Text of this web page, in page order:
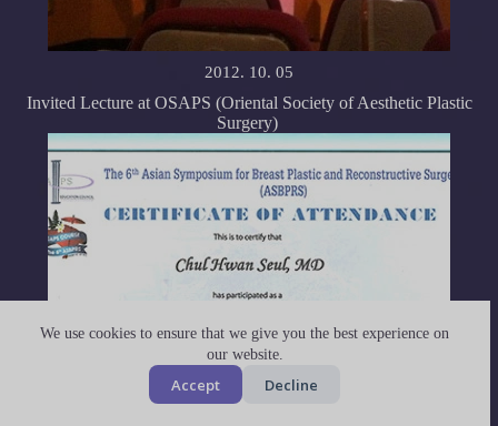
We use cookies to ensure that we give you the best experience on
our website.
Accept Decline
2012. 10. 05
Invited Lecture at OSAPS (Oriental Society of Aesthetic Plastic
Surgery)